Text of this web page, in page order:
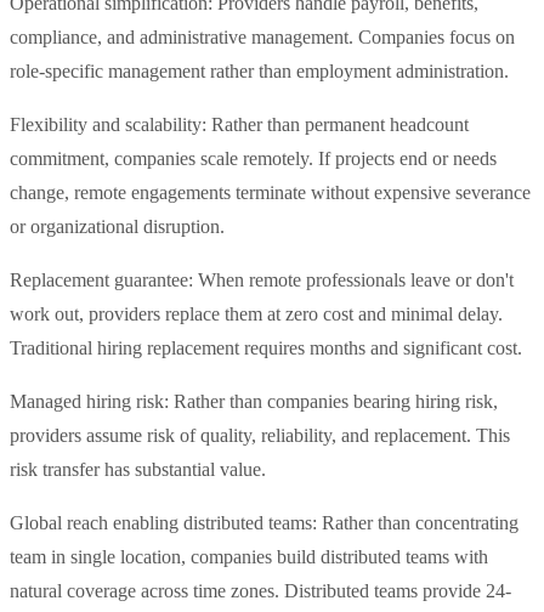
compliance, and administrative management. Companies focus on
role-specific management rather than employment administration.
Flexibility and scalability: Rather than permanent headcount
commitment, companies scale remotely. If projects end or needs
change, remote engagements terminate without expensive severance
or organizational disruption.
Replacement guarantee: When remote professionals leave or don't
work out, providers replace them at zero cost and minimal delay.
Traditional hiring replacement requires months and significant cost.
Managed hiring risk: Rather than companies bearing hiring risk,
providers assume risk of quality, reliability, and replacement. This
risk transfer has substantial value.
Global reach enabling distributed teams: Rather than concentrating
team in single location, companies build distributed teams with
natural coverage across time zones. Distributed teams provide 24-